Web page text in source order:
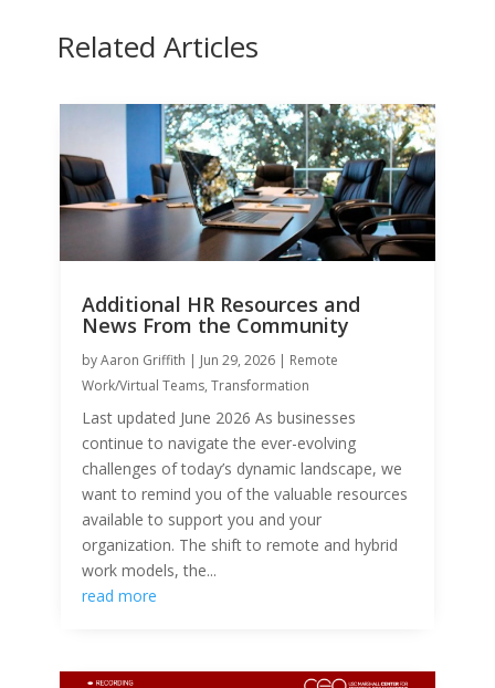
Related Articles
Additional HR Resources and
News From the Community
byAaron Griffith | Jun 29, 2026| Remote
Work/Virtual Teams, Transformation
Last updated June 2026 As businesses
continue to navigate the ever-evolving
challenges of today’s dynamic landscape, we
want to remind you of the valuable resources
available to support you and your
organization. The shift to remote and hybrid
work models, the...
read more